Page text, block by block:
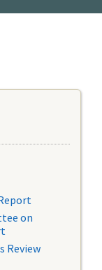
on
Review